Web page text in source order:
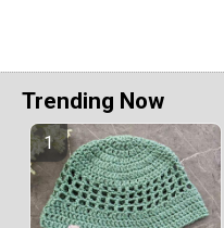
Trending Now